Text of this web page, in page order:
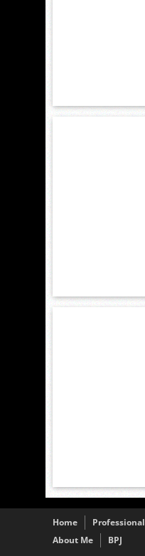
Home Professional
About Me
BPJ